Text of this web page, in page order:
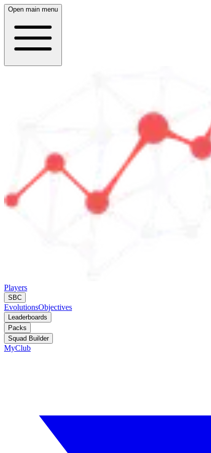
Open main menu
Players
SBC
EvolutionsObjectives
Leaderboards
Packs
Squad Builder
MyClub